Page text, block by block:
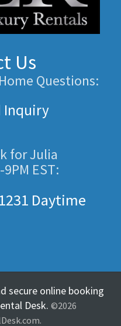
Us
Questions:
Inquiry
forJulia
9PM EST:
Daytime
secure online booking
Desk. ©2026